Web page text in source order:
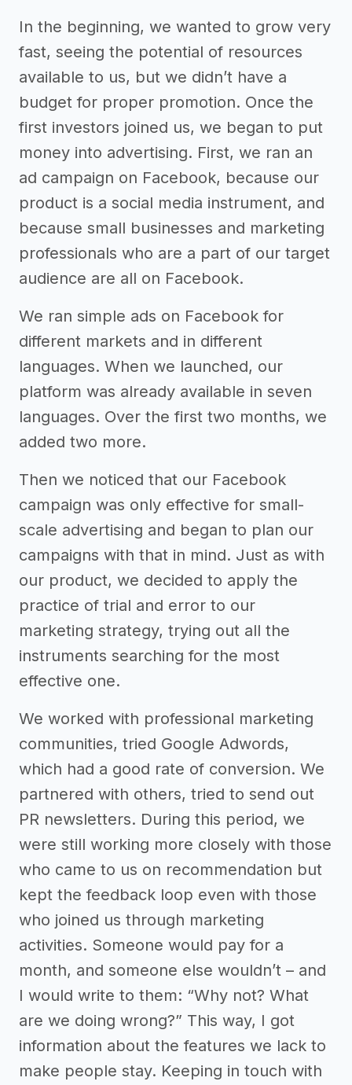
In the beginning, we wanted to grow very
fast, seeing the potential of resources
available to us, but we didn’t have a
budget for proper promotion. Once the
first investors joined us, we began to put
money into advertising. First, we ran an
ad campaign on Facebook, because our
product is a social media instrument, and
because small businesses and marketing
professionals who are a part of our target
audience are all on Facebook.
We ran simple ads on Facebook for
different markets and in different
languages. When we launched, our
platform was already available in seven
languages. Over the first two months, we
added two more.
Then we noticed that our Facebook
campaign was only effective for small-
scale advertising and began to plan our
campaigns with that in mind. Just as with
our product, we decided to apply the
practice of trial and error to our
marketing strategy, trying out all the
instruments searching for the most
effective one.
We worked with professional marketing
communities, tried Google Adwords,
which had a good rate of conversion. We
partnered with others, tried to send out
PR newsletters. During this period, we
were still working more closely with those
who came to us on recommendation but
kept the feedback loop even with those
who joined us through marketing
activities. Someone would pay for a
month, and someone else wouldn’t – and
I would write to them: “Why not? What
are we doing wrong?” This way, I got
information about the features we lack to
make people stay. Keeping in touch with